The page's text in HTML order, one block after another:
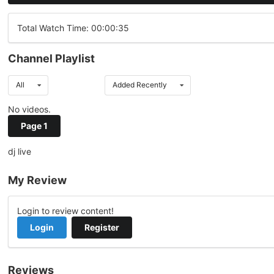
Total Watch Time: 00:00:35
Channel Playlist
All Added Recently
No videos.
Page 1
dj live
My Review
Login to review content!
Login
Register
Reviews